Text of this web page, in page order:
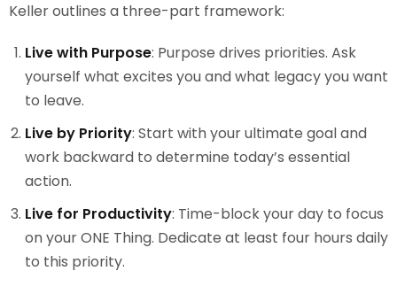
Keller outlines a three-part framework:
Live with Purpose: Purpose drives priorities. Ask
yourself what excites you and what legacy you want
to leave.
Live by Priority: Start with your ultimate goal and
work backward to determine today’s essential
action.
Live for Productivity: Time-block your day to focus
on your ONE Thing. Dedicate at least four hours daily
to this priority.